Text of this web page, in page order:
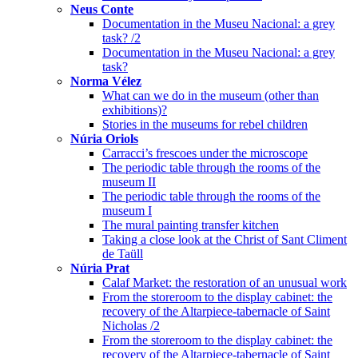
Neus Conte
Documentation in the Museu Nacional: a grey
task? /2
Documentation in the Museu Nacional: a grey
task?
Norma Vélez
What can we do in the museum (other than
exhibitions)?
Stories in the museums for rebel children
Núria Oriols
Carracci’s frescoes under the microscope
The periodic table through the rooms of the
museum II
The periodic table through the rooms of the
museum I
The mural painting transfer kitchen
Taking a close look at the Christ of Sant Climent
de Taüll
Núria Prat
Calaf Market: the restoration of an unusual work
From the storeroom to the display cabinet: the
recovery of the Altarpiece-tabernacle of Saint
Nicholas /2
From the storeroom to the display cabinet: the
recovery of the Altarpiece-tabernacle of Saint